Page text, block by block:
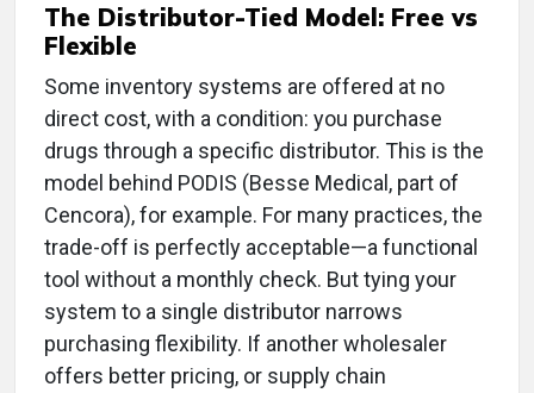
The Distributor-Tied Model: Free vs
Flexible
Some inventory systems are offered at no
direct cost, with a condition: you purchase
drugs through a specific distributor. This is the
model behind PODIS (Besse Medical, part of
Cencora), for example. For many practices, the
trade-off is perfectly acceptable—a functional
tool without a monthly check. But tying your
system to a single distributor narrows
purchasing flexibility. If another wholesaler
offers better pricing, or supply chain